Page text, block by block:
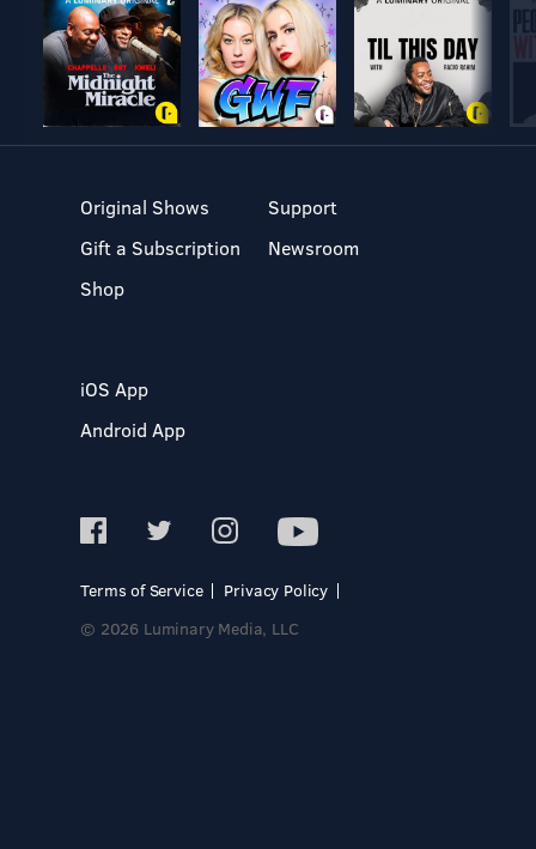
Original Shows
Gift a Subscription
Shop
Support
Newsroom
iOS App
Android App
Terms of Service
Privacy Policy
© 2026 Luminary Media, LLC